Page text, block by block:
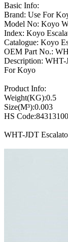
Basic Info:
Brand: Use For
Model No: Koyo
Index: Koyo
Catalogue: Koyo
OEM Part No.:
Description:
For Koyo
Product Info:
Weight(KG):0.5
Size(M³):0.003
HS
WHT-JDT